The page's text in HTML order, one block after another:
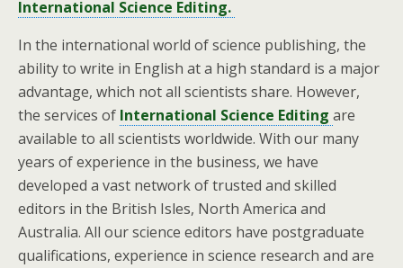
International Science Editing.
In the international world of science publishing, the
ability to write in English at a high standard is a major
advantage, which not all scientists share. However,
the services of International Science Editing are
available to all scientists worldwide. With our many
years of experience in the business, we have
developed a vast network of trusted and skilled
editors in the British Isles, North America and
Australia. All our science editors have postgraduate
qualifications, experience in science research and are